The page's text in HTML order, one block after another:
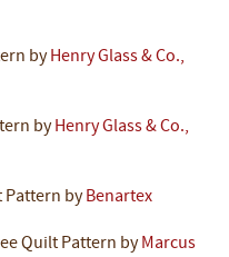
by Henry Glass & Co.,
by Henry Glass & Co.,
Pattern by Benartex
Quilt Pattern by Marcus